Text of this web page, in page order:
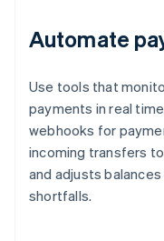
Automate
Use tools that
payments in real
webhooks for
incoming transfers
and adjusts
shortfalls.